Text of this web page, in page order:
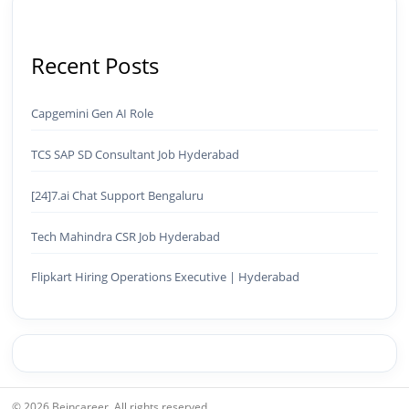
Recent Posts
Capgemini Gen AI Role
TCS SAP SD Consultant Job Hyderabad
[24]7.ai Chat Support Bengaluru
Tech Mahindra CSR Job Hyderabad
Flipkart Hiring Operations Executive | Hyderabad
© 2026 Beincareer. All rights reserved.